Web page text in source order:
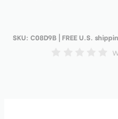
SKU: C08D9B | FREE U.S.